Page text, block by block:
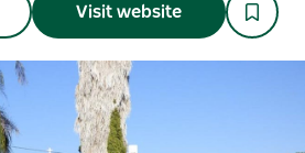
Visit website